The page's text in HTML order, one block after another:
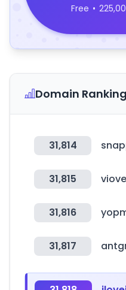
Free •
Domain
31,814
31,815
31,816
31,817